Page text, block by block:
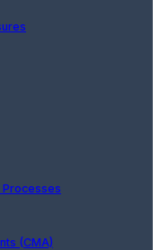
Processes
(CMA)